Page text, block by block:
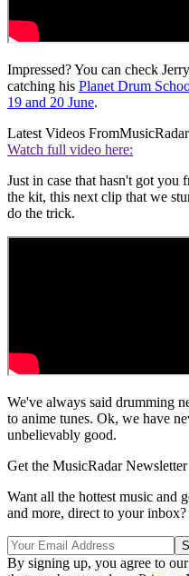
Impressed? You can check
catching his Planet Drum
19 and 20 June.
Latest Videos FromMusicRadar
Watch full video here:
Just in case that hasn't got you
the kit, this next clip that we
do the trick.
We've always said drumming
to anime tunes. Ok, we have
unbelievably good.
Get the MusicRadar Newsletter
Want all the hottest music and
and more, direct to your inbox?
By signing up, you agree to our